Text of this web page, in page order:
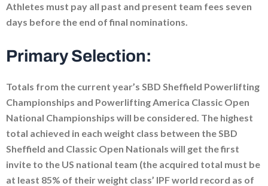
Athletes must pay all past and present team fees seven
days before the end of final nominations.
Primary Selection:
Totals from the current year’s SBD Sheffield Powerlifting
Championships and Powerlifting America Classic Open
National Championships will be considered. The highest
total achieved in each weight class between the SBD
Sheffield and Classic Open Nationals will get the first
invite to the US national team (the acquired total must be
at least 85% of their weight class’ IPF world record as of